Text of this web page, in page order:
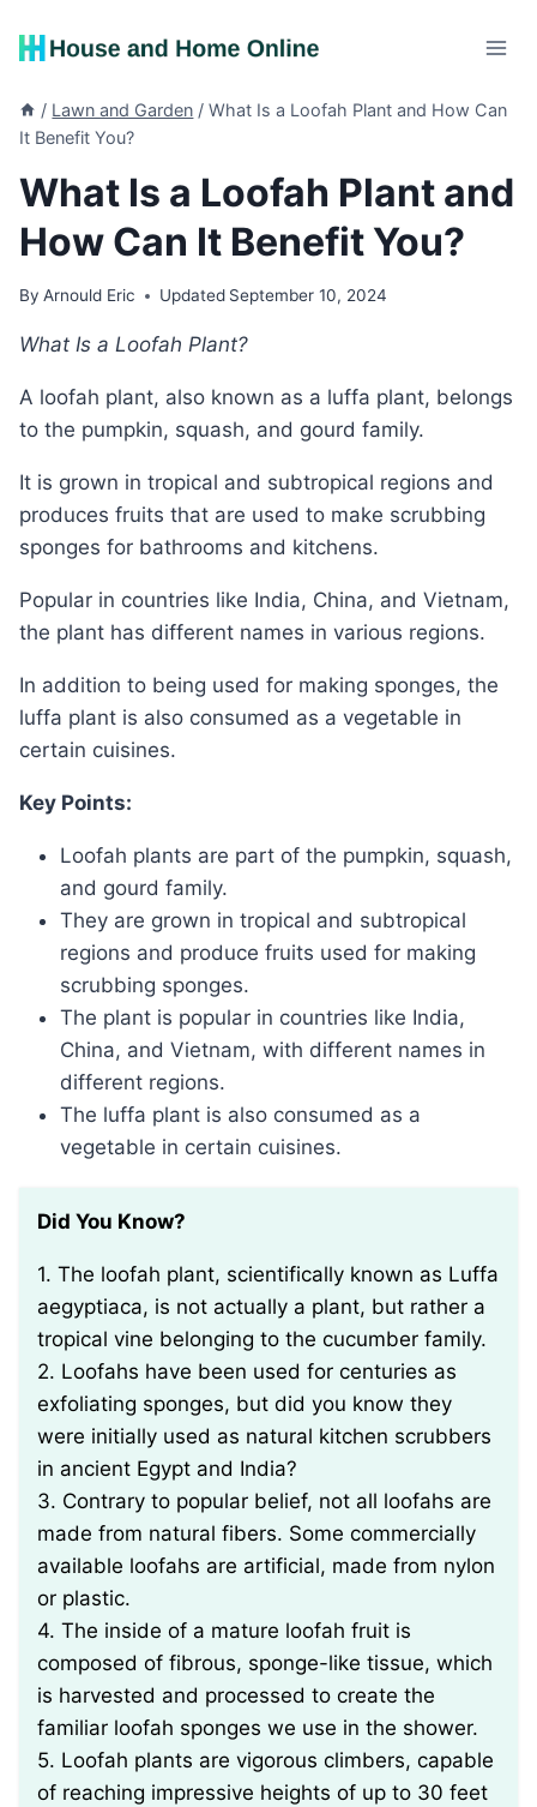
/ Lawn and Garden / What Is a Loofah Plant and How Can
It Benefit You?
What Is a Loofah Plant and
How Can It Benefit You?
By Arnould Eric Updated September 10, 2024
What Is a Loofah Plant?
A loofah plant, also known as a luffa plant, belongs
to the pumpkin, squash, and gourd family.
It is grown in tropical and subtropical regions and
produces fruits that are used to make scrubbing
sponges for bathrooms and kitchens.
Popular in countries like India, China, and Vietnam,
the plant has different names in various regions.
In addition to being used for making sponges, the
luffa plant is also consumed as a vegetable in
certain cuisines.
Key Points:
Loofah plants are part of the pumpkin, squash,
and gourd family.
They are grown in tropical and subtropical
regions and produce fruits used for making
scrubbing sponges.
The plant is popular in countries like India,
China, and Vietnam, with different names in
different regions.
The luffa plant is also consumed as a
vegetable in certain cuisines.
Did You Know?
1. The loofah plant, scientifically known as Luffa
aegyptiaca, is not actually a plant, but rather a
tropical vine belonging to the cucumber family.
2. Loofahs have been used for centuries as
exfoliating sponges, but did you know they
were initially used as natural kitchen scrubbers
in ancient Egypt and India?
3. Contrary to popular belief, not all loofahs are
made from natural fibers. Some commercially
available loofahs are artificial, made from nylon
or plastic.
4. The inside of a mature loofah fruit is
composed of fibrous, sponge-like tissue, which
is harvested and processed to create the
familiar loofah sponges we use in the shower.
5. Loofah plants are vigorous climbers, capable
of reaching impressive heights of up to 30 feet